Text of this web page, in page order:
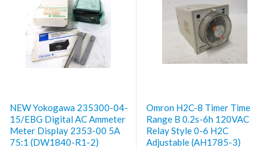
NEW Yokogawa 235300-04-
15/EBG Digital AC Ammeter
Meter Display 2353-00 5A
75:1 (DW1840-R1-2)
Omron H2C-8 Timer Time
Range B 0.2s-6h 120VAC
Relay Style 0-6 H2C
Adjustable (AH1785-3)